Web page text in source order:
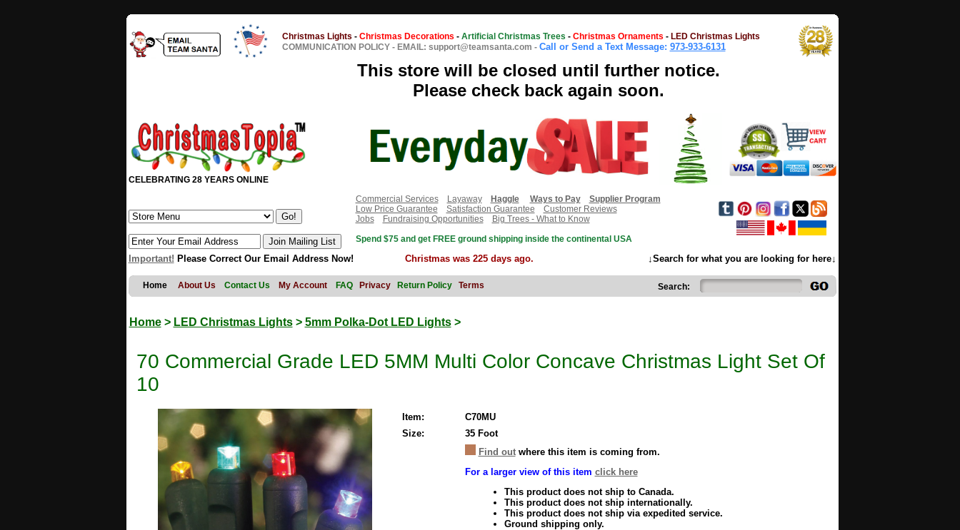
Christmas Lights - Christmas Decorations - Artificial Christmas Trees - Christmas Ornaments - LED Christmas Lights
COMMUNICATION POLICY - EMAIL: support@teamsanta.com - Call or Send a Text Message: 973-933-6131
This store will be closed until further notice.
Please check back again soon.
CELEBRATING 28 YEARS ONLINE
Commercial Services
Layaway Haggle Ways to Pay
Supplier Program
Low Price Guarantee
Satisfaction Guarantee
Customer Reviews
Jobs
Fundraising Opportunities
Big Trees - What to Know
Spend $75 and get FREE ground shipping inside the continental USA
Important! Please Correct Our Email Address Now! Christmas was 225 days ago. ↓Search for what you are looking for here↓
Home About Us Contact Us My Account FAQ Privacy Return Policy Terms Search:
Home> LED Christmas Lights> 5mm Polka-Dot LED Lights>
70 Commercial Grade LED 5MM Multi Color Concave Christmas Light Set Of
10
Item:
C70MU
Size:
35 Foot
Find outwhere this item is coming from.
For a larger view of this item click here
This product does not ship to Canada.
This product does not ship internationally.
This product does not ship via expedited service.
Ground shipping only.